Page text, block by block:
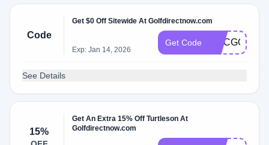
Code
Get $0 Off Sitewide At Golfdirectnow.com
Exp: Jan 14, 2026
Get Code NCCGOLF
See Details
15%
Get An Extra 15% Off Turtleson At
Golfdirectnow.com